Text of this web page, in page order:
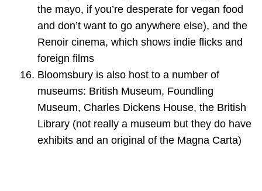
the mayo, if you’re desperate for vegan food
and don’t want to go anywhere else), and the
Renoir cinema, which shows indie flicks and
foreign films
Bloomsbury is also host to a number of
museums: British Museum, Foundling
Museum, Charles Dickens House, the British
Library (not really a museum but they do have
exhibits and an original of the Magna Carta)